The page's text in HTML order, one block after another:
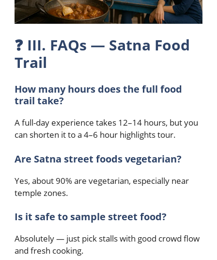
❓ III. FAQs — Satna Food
Trail
How many hours does the full food
trail take?
A full-day experience takes 12–14 hours, but you
can shorten it to a 4–6 hour highlights tour.
Are Satna street foods vegetarian?
Yes, about 90% are vegetarian, especially near
temple zones.
Is it safe to sample street food?
Absolutely — just pick stalls with good crowd flow
and fresh cooking.